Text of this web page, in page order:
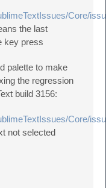
Core/
the last
key press
palette to make
the regression
build 3156:
Core/
not selected